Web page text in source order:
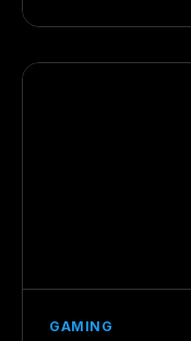
GAMING